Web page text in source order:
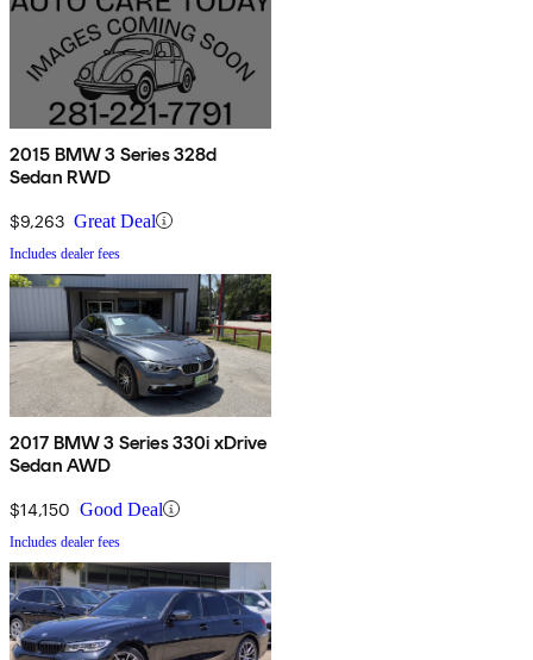
2015 BMW 3 Series 328d
Sedan RWD
$9,263 Great Deal
Includes dealer fees
2017 BMW 3 Series 330i xDrive
Sedan AWD
$14,150 Good Deal
Includes dealer fees